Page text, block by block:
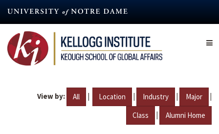
content
View by: All | Location | Industry | Major |
Class | Alumni Home